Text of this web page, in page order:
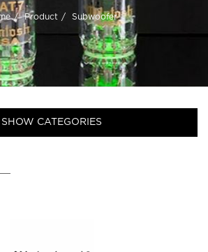
Product Subwoofer
SHOW CATEGORIES